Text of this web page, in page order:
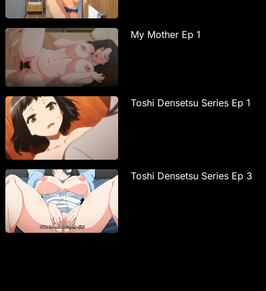
My Mother Ep 1
Toshi Densetsu Series Ep 1
Toshi Densetsu Series Ep 3